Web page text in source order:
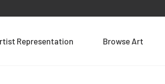
Representation Browse Art